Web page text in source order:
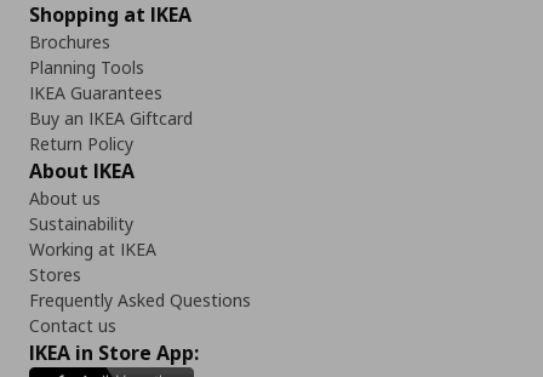
Shopping at IKEA
Brochures
Planning Tools
IKEA Guarantees
Buy an IKEA Giftcard
Return Policy
About IKEA
About us
Sustainability
Working at IKEA
Stores
Frequently Asked Questions
Contact us
IKEA in Store App: